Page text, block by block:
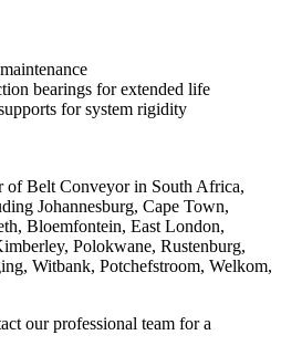
bearings for extended life
for system rigidity
of Belt Conveyor in South Africa,
Johannesburg, Cape Town,
Bloemfontein, East London,
Polokwane, Rustenburg,
Witbank, Potchefstroom, Welkom,
our professional team for a